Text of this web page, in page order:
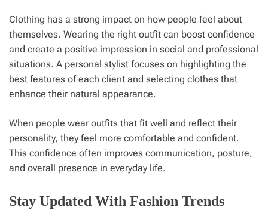
Clothing has a strong impact on how people feel about
themselves. Wearing the right outfit can boost confidence
and create a positive impression in social and professional
situations. A personal stylist focuses on highlighting the
best features of each client and selecting clothes that
enhance their natural appearance.
When people wear outfits that fit well and reflect their
personality, they feel more comfortable and confident.
This confidence often improves communication, posture,
and overall presence in everyday life.
Stay Updated With Fashion Trends